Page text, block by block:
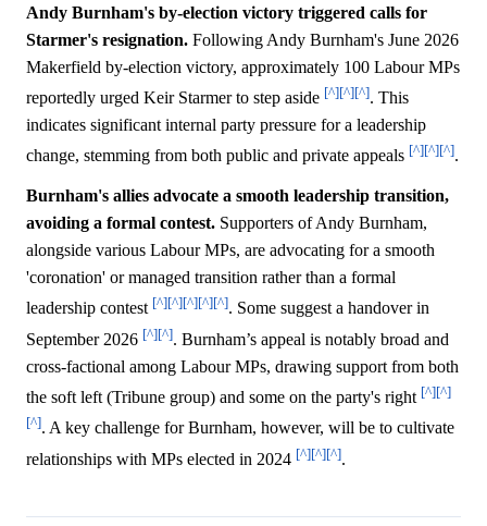
Andy Burnham's by-election victory triggered calls for
Starmer's resignation. Following Andy Burnham's June 2026
Makerfield by-election victory, approximately 100 Labour MPs
reportedly urged Keir Starmer to step aside [^][^][^]. This
indicates significant internal party pressure for a leadership
change, stemming from both public and private appeals [^][^][^].
Burnham's allies advocate a smooth leadership transition,
avoiding a formal contest. Supporters of Andy Burnham,
alongside various Labour MPs, are advocating for a smooth
'coronation' or managed transition rather than a formal
leadership contest [^][^][^][^][^]. Some suggest a handover in
September 2026 [^][^]. Burnham’s appeal is notably broad and
cross-factional among Labour MPs, drawing support from both
the soft left (Tribune group) and some on the party's right [^][^]
[^]. A key challenge for Burnham, however, will be to cultivate
relationships with MPs elected in 2024 [^][^][^].